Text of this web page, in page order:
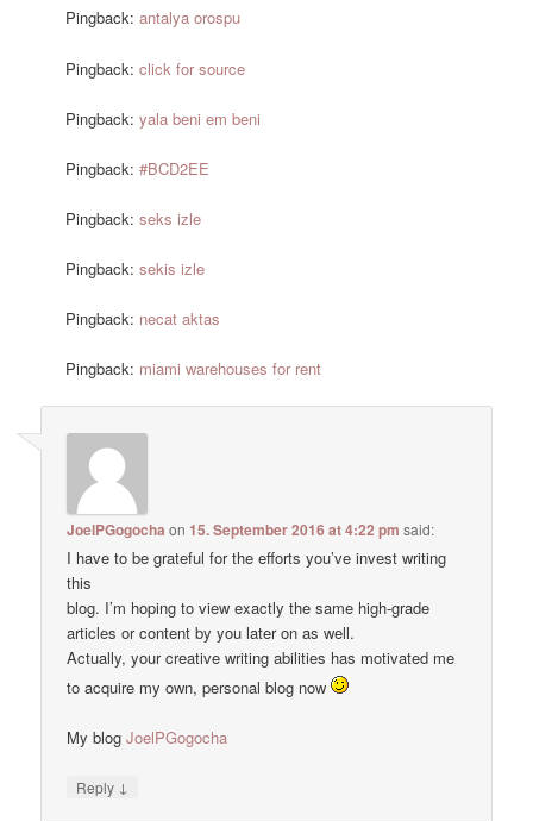
Pingback:antalya orospu
Pingback:click for source
Pingback:yala beni em beni
Pingback:#BCD2EE
Pingback:seks izle
Pingback:sekis izle
Pingback: necat aktas
Pingback: miami warehouses for rent
JoelPGogocha on15. September 2016 at 4:22 pm said:
I have to be grateful for the efforts you’ve invest writing
this
blog. I’m hoping to view exactly the same high-grade
articles or content by you later on as well.
Actually, your creative writing abilities has motivated me
to acquire my own, personal blog now
My blogJoelPGogocha
Reply ↓